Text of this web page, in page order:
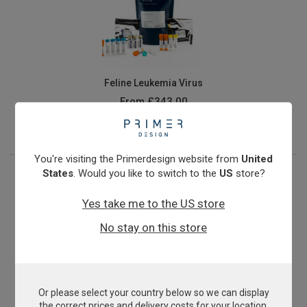
Feline Leukemia Virus
From£343.00
View product
Microsporum canis
You're visiting the Primerdesign website from United
States. Would you like to switch to the US store?
Yes take me to the US store
No stay on this store
Or please select your country below so we can display